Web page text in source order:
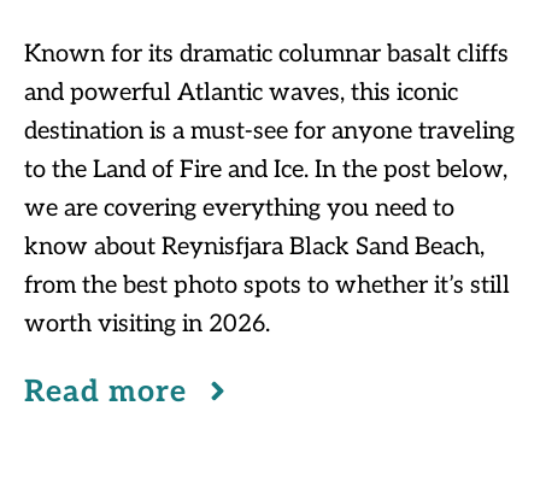
Known for its dramatic columnar basalt cliffs
and powerful Atlantic waves, this iconic
destination is a must-see for anyone traveling
to the Land of Fire and Ice. In the post below,
we are covering everything you need to
know about Reynisfjara Black Sand Beach,
from the best photo spots to whether it’s still
worth visiting in 2026.
Read more